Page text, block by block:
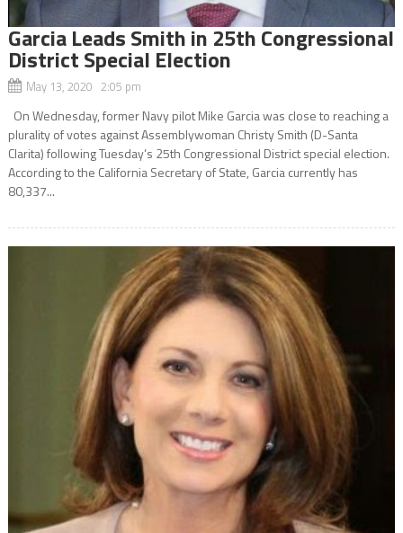
Garcia Leads Smith in 25th Congressional
District Special Election
May 13, 2020 2:05 pm
On Wednesday, former Navy pilot Mike Garcia was close to reaching a
plurality of votes against Assemblywoman Christy Smith (D-Santa
Clarita) following Tuesday’s 25th Congressional District special election.
According to the California Secretary of State, Garcia currently has
80,337...